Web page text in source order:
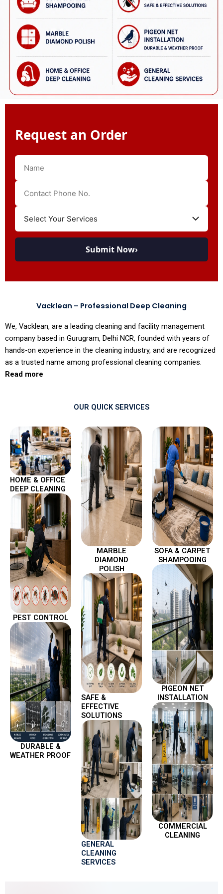
Request an Order
Submit Now›
Vacklean – Professional Deep Cleaning
We, Vacklean, are a leading cleaning and facility management
company based in Gurugram, Delhi NCR, founded with years of
hands-on experience in the cleaning industry, and are recognized
as a trusted name among professional cleaning companies.
Read more
OUR QUICK SERVICES
HOME & OFFICE
DEEP CLEANING
PEST CONTROL
DURABLE &
WEATHER PROOF
MARBLE
DIAMOND
POLISH
SAFE &
EFFECTIVE
SOLUTIONS
GENERAL
CLEANING
SERVICES
SOFA & CARPET
SHAMPOOING
PIGEON NET
INSTALLATION
COMMERCIAL
CLEANING